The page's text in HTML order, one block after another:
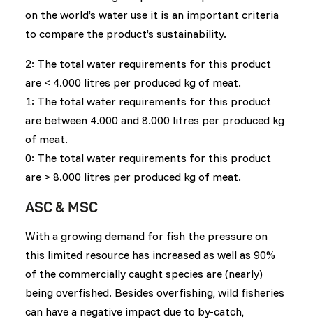
on the world’s water use it is an important criteria
to compare the product’s sustainability.
2: The total water requirements for this product
are < 4.000 litres per produced kg of meat.
1: The total water requirements for this product
are between 4.000 and 8.000 litres per produced kg
of meat.
0: The total water requirements for this product
are > 8.000 litres per produced kg of meat.
ASC & MSC
With a growing demand for fish the pressure on
this limited resource has increased as well as 90%
of the commercially caught species are (nearly)
being overfished. Besides overfishing, wild fisheries
can have a negative impact due to by-catch,